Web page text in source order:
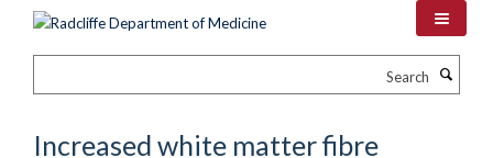
Increased white matter fibre